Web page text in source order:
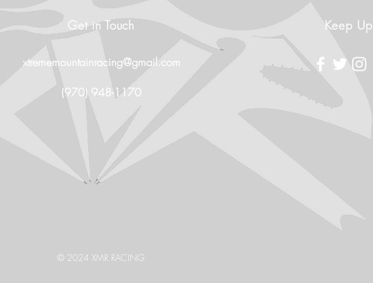
Get in Touch
xtrememountainracing@gmail.com
(970) 948-1170
Keep Up
© 2024 XMR RACING